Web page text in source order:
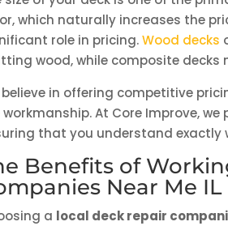
which naturally increases the
role in pricing.Wood decks
wood, while composite
believe in offering competitive
workmanship. At Core Improve,
that you understand exactly
Benefits of
Near Me IL
a local deck repair